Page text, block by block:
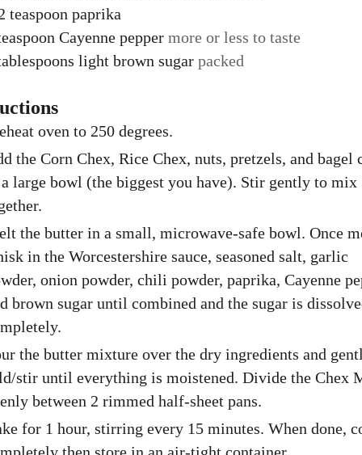
teaspoon paprika
Cayenne pepper more or less to taste
light brown sugar packed
oven to 250 degrees.
the Corn Chex, Rice Chex, nuts, pretzels, and bagel
large bowl (the biggest you have). Stir gently to mix
the butter in a small, microwave-safe bowl. Once
in the Worcestershire sauce, seasoned salt, garlic
onion powder, chili powder, paprika, Cayenne
brown sugar until combined and the sugar is
the butter mixture over the dry ingredients and
stir until everything is moistened. Divide the Chex
between 2 rimmed half-sheet pans.
for 1 hour, stirring every 15 minutes. When done,